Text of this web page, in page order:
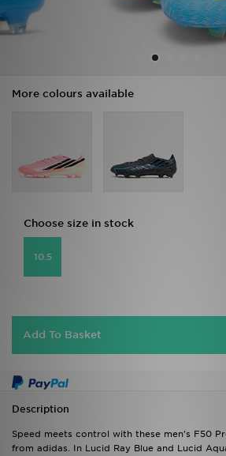
More colours available
Choose size in stock
10.5
Add To Basket
Description
Speed meets control with these men's F50
from adidas. In Lucid Ray Blue and Lucid
My JD